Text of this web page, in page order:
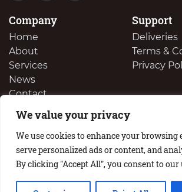
We value your privacy
We use cookies to enhance your browsing
serve personalized ads or content, and
By clicking "Accept All", you consent to our
Company
Home
About
Services
News
Contact
Support
Deliveries
Terms &
Privacy
We Buy Your Surplus